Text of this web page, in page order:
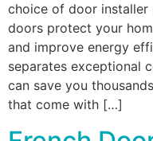
choice of door
doors protect your
and improve energy
separates exceptional
can save you
that come with […]